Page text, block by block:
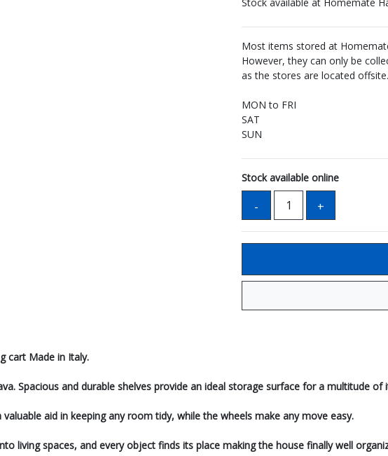
Most items stored at
However, they can only be
as the stores are located offsite.
MON to FRI
SAT
SUN
Stock available online
cart Made in Italy.
Spacious and durable shelves provide an ideal storage surface for a multitude of
aid in keeping any room tidy, while the wheels make any move easy.
living spaces, and every object finds its place making the house finally well